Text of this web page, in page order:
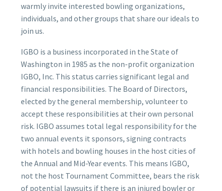
warmly invite interested bowling organizations,
individuals, and other groups that share our ideals to
join us.
IGBO is a business incorporated in the State of
Washington in 1985 as the non-profit organization
IGBO, Inc. This status carries significant legal and
financial responsibilities. The Board of Directors,
elected by the general membership, volunteer to
accept these responsibilities at their own personal
risk. IGBO assumes total legal responsibility for the
two annual events it sponsors, signing contracts
with hotels and bowling houses in the host cities of
the Annual and Mid-Year events. This means IGBO,
not the host Tournament Committee, bears the risk
of potential lawsuits if there is an injured bowler or